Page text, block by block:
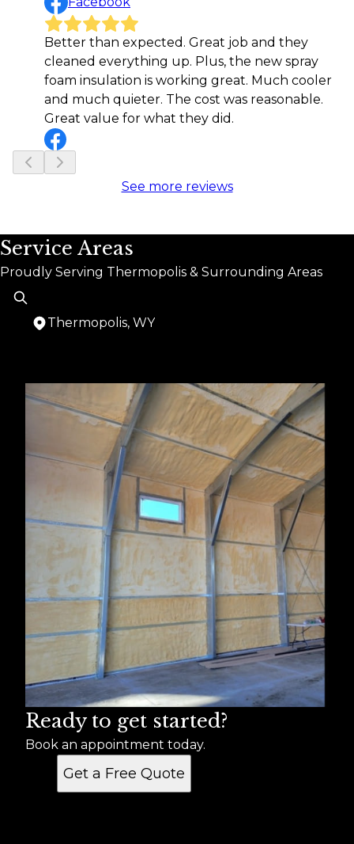
Better than expected. Great job and they
cleaned everything up. Plus, the new spray
foam insulation is working great. Much cooler
and much quieter. The cost was reasonable.
Great value for what they did.
See more reviews
Service Areas
Proudly Serving Thermopolis & Surrounding Areas
Thermopolis, WY
Ready to get started?
Book an appointment today.
Get a Free Quote